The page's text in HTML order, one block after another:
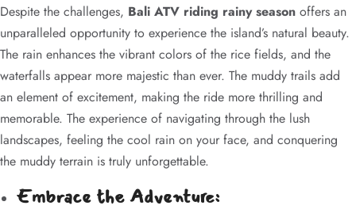
Despite the challenges, Bali ATV riding rainy season offers an
unparalleled opportunity to experience the island’s natural beauty.
The rain enhances the vibrant colors of the rice fields, and the
waterfalls appear more majestic than ever. The muddy trails add
an element of excitement, making the ride more thrilling and
memorable. The experience of navigating through the lush
landscapes, feeling the cool rain on your face, and conquering
the muddy terrain is truly unforgettable.
Embrace the Adventure: